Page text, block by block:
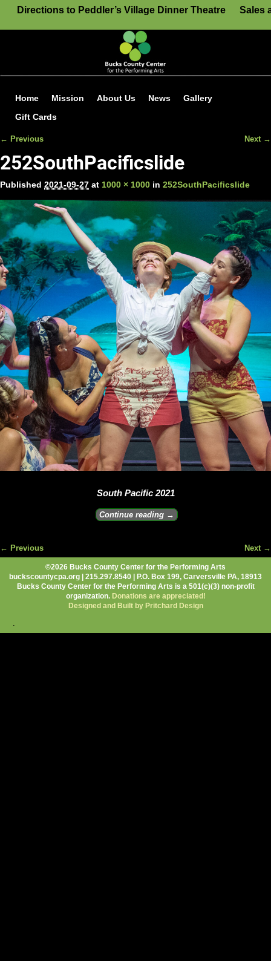
Directions to Peddler’s Village Dinner Theatre Sales
Home Mission About Us News
Gallery
Gift Cards
← Previous Next →
252SouthPacificslide
Published 2021-09-27 at 1000 × 1000 in 252SouthPacificslide
South Pacific 2021
Continue reading →
Image navigation
← Previous Next →
©2026 Bucks County Center for the Performing Arts
buckscountycpa.org | 215.297.8540 | P.O. Box 199, Carversville PA, 18913
Bucks County Center for the Performing Arts is a 501(c)(3) non-profit
organization. Donations are appreciated!
Designed and Built by Pritchard Design
.